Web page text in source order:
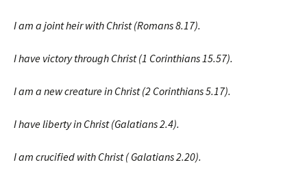
I am a joint heir with Christ (Romans 8.17).
I have victory through Christ (1 Corinthians 15.57).
I am a new creature in Christ (2 Corinthians 5.17).
I have liberty in Christ (Galatians 2.4).
I am crucified with Christ ( Galatians 2.20).